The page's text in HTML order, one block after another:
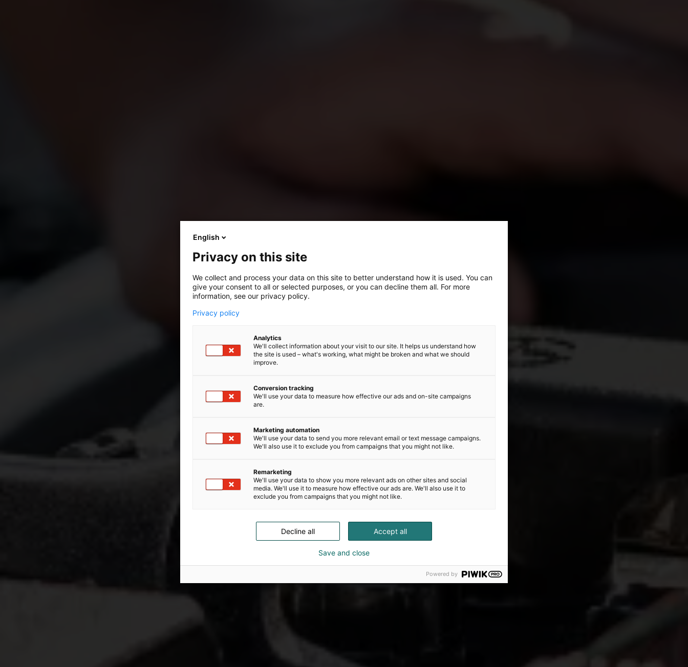
English
Privacy on this site
We collect and process your data on this site to better understand how it is used. You can
give your consent to all or selected purposes, or you can decline them all. For more
information, see our privacy policy.
Privacy policy
Analytics
We'll collect information about your visit to our site. It helps us understand how
the site is used – what's working, what might be broken and what we should
improve.
Conversion tracking
We'll use your data to measure how effective our ads and on-site campaigns
are.
Marketing automation
We'll use your data to send you more relevant email or text message campaigns.
We'll also use it to exclude you from campaigns that you might not like.
Remarketing
We'll use your data to show you more relevant ads on other sites and social
media. We'll use it to measure how effective our ads are. We'll also use it to
exclude you from campaigns that you might not like.
Accept all
Decline all
Save and close
Powered by